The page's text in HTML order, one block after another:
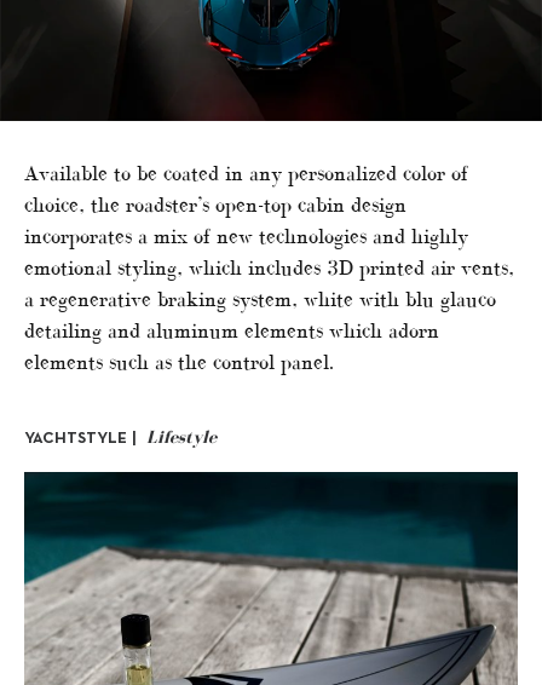
Available to be coated in any personalized color of
choice, the roadster’s open-top cabin design
incorporates a mix of new technologies and highly
emotional styling, which includes 3D printed air vents,
a regenerative braking system, white with blu glauco
detailing and aluminum elements which adorn
elements such as the control panel.
YACHTSTYLE | Lifestyle